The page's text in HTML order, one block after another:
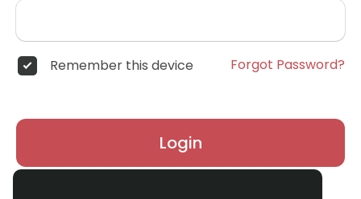
Remember this device Forgot Password?
Login